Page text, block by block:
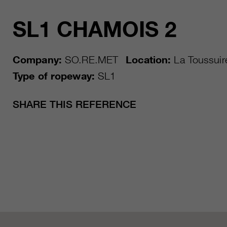
SL1 CHAMOIS 2
Company: SO.RE.MET Location: La
Type of ropeway: SL1
SHARE THIS REFERENCE